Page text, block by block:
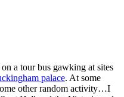
a tour bus gawking at sites
palace. At some
other random activity…I